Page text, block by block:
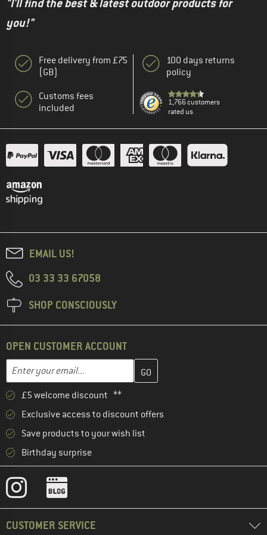
"I'll find the best & latest outdoor products for
you!"
Free delivery from £75
(GB)
Customs fees
included
100 days returns
policy
1,766 customers
rated us
EMAIL US!
03 33 33 67058
SHOP CONSCIOUSLY
OPEN CUSTOMER ACCOUNT
Email address
Enter your email address here and create your customer
£5 welcome discount **
Exclusive access to discount offers
Save products to your wish list
Birthday surprise
CUSTOMER SERVICE